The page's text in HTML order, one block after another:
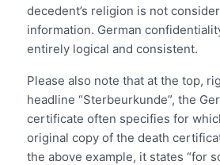
decedent’s religion is not
information. German
entirely logical and consistent.
Please also note that at the top,
headline “Sterbeurkunde”, the
certificate often specifies for
original copy of the death
the above example, it states “for